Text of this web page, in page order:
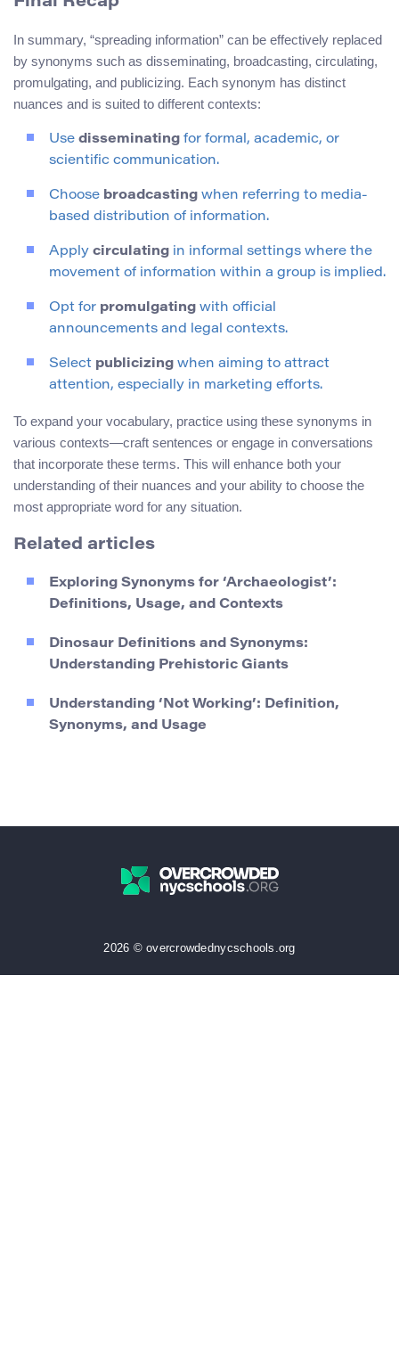
In summary, “spreading information” can be effectively replaced
by synonyms such as disseminating, broadcasting, circulating,
promulgating, and publicizing. Each synonym has distinct
nuances and is suited to different contexts:
Use disseminating for formal, academic, or
scientific communication.
Choose broadcasting when referring to media-
based distribution of information.
Apply circulating in informal settings where the
movement of information within a group is implied.
Opt for promulgating with official
announcements and legal contexts.
Select publicizing when aiming to attract
attention, especially in marketing efforts.
To expand your vocabulary, practice using these synonyms in
various contexts—craft sentences or engage in conversations
that incorporate these terms. This will enhance both your
understanding of their nuances and your ability to choose the
most appropriate word for any situation.
Related articles
Exploring Synonyms for ‘Archaeologist’:
Definitions, Usage, and Contexts
Dinosaur Definitions and Synonyms:
Understanding Prehistoric Giants
Understanding ‘Not Working’: Definition,
Synonyms, and Usage
2026 © overcrowdednycschools.org